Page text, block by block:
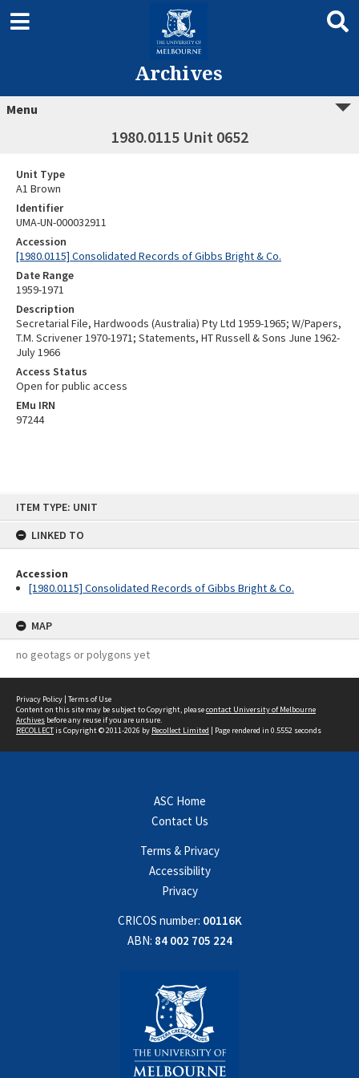
ITEM TYPE: UNIT
LINKED TO
Accession
[1980.0115] Consolidated Records of Gibbs Bright & Co.
MAP
no geotags or polygons yet
Archives
Menu
1980.0115 Unit 0652
Unit Type
A1 Brown
Identifier
UMA-UN-000032911
Accession
[1980.0115] Consolidated Records of Gibbs Bright & Co.
Date Range
1959-1971
Description
Secretarial File, Hardwoods (Australia) Pty Ltd 1959-1965; W/Papers,
T.M. Scrivener 1970-1971; Statements, HT Russell & Sons June 1962-
July 1966
Access Status
Open for public access
EMu IRN
97244
Privacy Policy | Terms of Use
Content on this site may be subject to Copyright, pleasecontact University of Melbourne
Archives before any reuse if you are unsure.
RECOLLECTis Copyright © 2011-2026 by Recollect Limited | Page rendered in 0.5552 seconds
ASC Home
Contact Us
Terms & Privacy
Accessibility
Privacy
CRICOS number: 00116K
ABN: 84 002 705 224